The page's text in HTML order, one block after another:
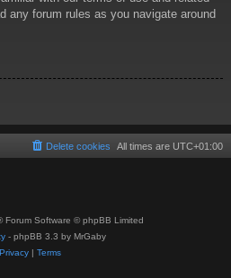
any forum rules as you navigate around
All times are UTC+01:00
Delete cookies
Forum Software © phpBB Limited
- phpBB 3.3 by MrGaby
Privacy| Terms